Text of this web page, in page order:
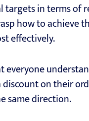
in terms of
how to achieve
effectively.
everyone
on their
same direction.